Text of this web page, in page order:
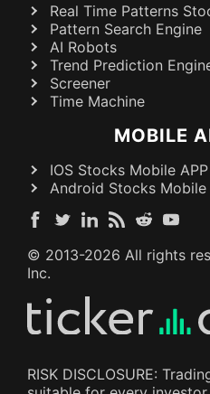
Real Time Patterns
Pattern Search Engine
AI Robots
Trend Prediction
Screener
Time Machine
MOBILE
IOS Stocks Mobile APP
Android Stocks Mobile
© 2013-2026 All rights
Inc.
RISK DISCLOSURE: